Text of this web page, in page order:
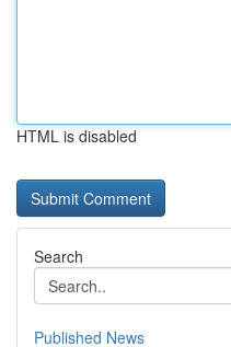
HTML is disabled
Search
Published News